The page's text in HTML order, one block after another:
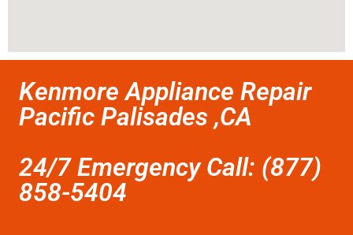
Kenmore Appliance Repair
Pacific Palisades ,CA
24/7 Emergency Call: (877)
858-5404